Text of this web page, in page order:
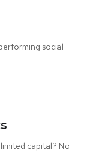
social
capital? No